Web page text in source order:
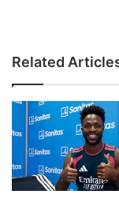
Related